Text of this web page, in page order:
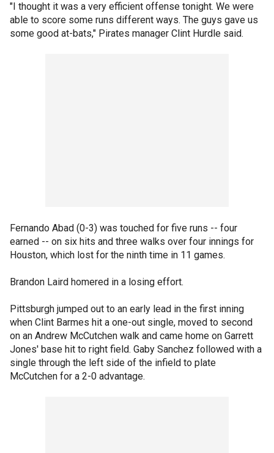
"I thought it was a very efficient offense tonight. We were
able to score some runs different ways. The guys gave us
some good at-bats," Pirates manager Clint Hurdle said.
Fernando Abad (0-3) was touched for five runs -- four
earned -- on six hits and three walks over four innings for
Houston, which lost for the ninth time in 11 games.
Brandon Laird homered in a losing effort.
Pittsburgh jumped out to an early lead in the first inning
when Clint Barmes hit a one-out single, moved to second
on an Andrew McCutchen walk and came home on Garrett
Jones' base hit to right field. Gaby Sanchez followed with a
single through the left side of the infield to plate
McCutchen for a 2-0 advantage.